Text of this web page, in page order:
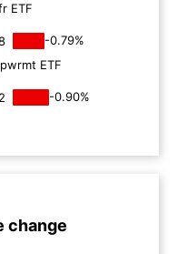
ETF
-0.79%
ETF
-0.90%
change